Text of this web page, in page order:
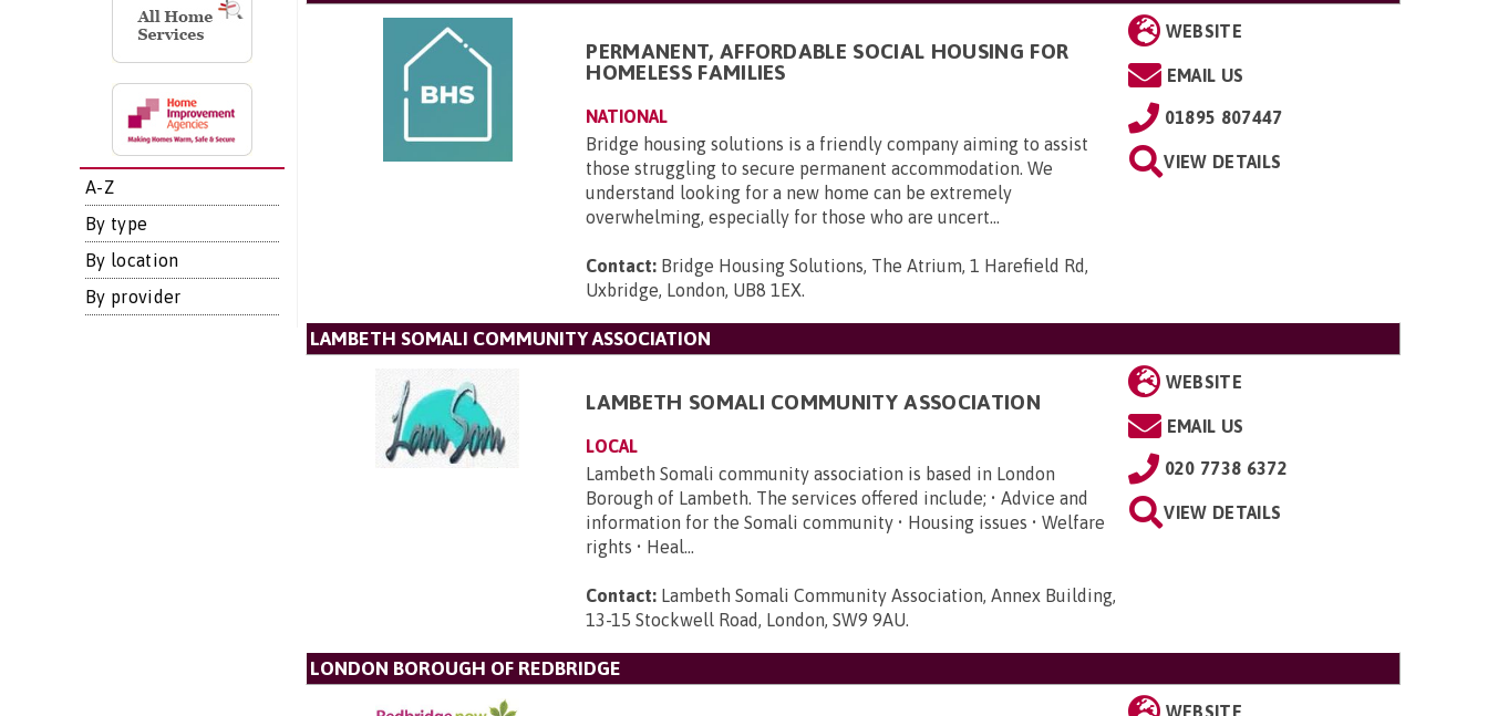
A-Z
By type
By location
By provider
PERMANENT, AFFORDABLE SOCIAL HOUSING FOR
HOMELESS FAMILIES
NATIONAL
Bridge housing solutions is a friendly company aiming to assist
those struggling to secure permanent accommodation. We
understand looking for a new home can be extremely
overwhelming, especially for those who are uncert...
Contact: Bridge Housing Solutions, The Atrium, 1 Harefield Rd,
Uxbridge, London, UB8 1EX.
WEBSITE
EMAIL US
01895 807447
VIEW DETAILS
LAMBETH SOMALI COMMUNITY ASSOCIATION
LAMBETH SOMALI COMMUNITY ASSOCIATION
LOCAL
Lambeth Somali community association is based in London
Borough of Lambeth. The services offered include; • Advice and
information for the Somali community • Housing issues • Welfare
rights • Heal...
Contact: Lambeth Somali Community Association, Annex Building,
13-15 Stockwell Road, London, SW9 9AU.
WEBSITE
EMAIL US
020 7738 6372
VIEW DETAILS
LONDON BOROUGH OF REDBRIDGE
WEBSITE